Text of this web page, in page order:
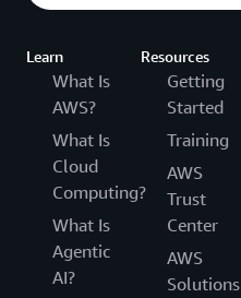
Learn
What Is
AWS?
What Is
Cloud
Computing?
What Is
Agentic
AI?
Resources
Getting
Started
Training
AWS
Trust
Center
AWS
Solutions